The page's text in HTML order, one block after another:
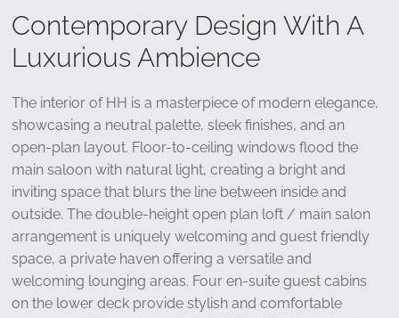
Contemporary Design With A
Luxurious Ambience
The interior of HH is a masterpiece of modern elegance,
showcasing a neutral palette, sleek finishes, and an
open-plan layout. Floor-to-ceiling windows flood the
main saloon with natural light, creating a bright and
inviting space that blurs the line between inside and
outside. The double-height open plan loft / main salon
arrangement is uniquely welcoming and guest friendly
space, a private haven offering a versatile and
welcoming lounging areas. Four en-suite guest cabins
on the lower deck provide stylish and comfortable